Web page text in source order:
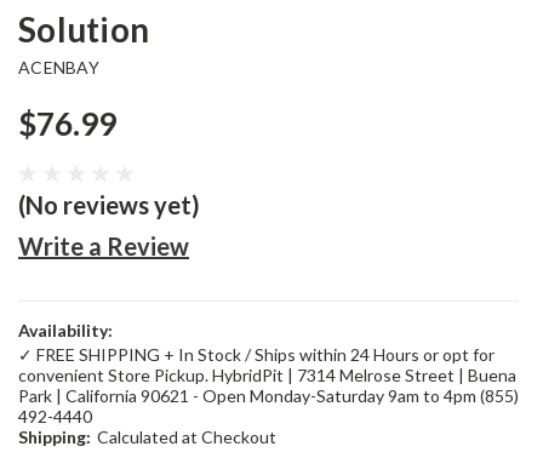
Solution
ACENBAY
$76.99
(No reviews yet)
Write a Review
Availability:
✓ FREE SHIPPING + In Stock / Ships within 24 Hours or opt for
convenient Store Pickup. HybridPit | 7314 Melrose Street | Buena
Park | California 90621 - Open Monday-Saturday 9am to 4pm (855)
492-4440
Shipping: Calculated at Checkout